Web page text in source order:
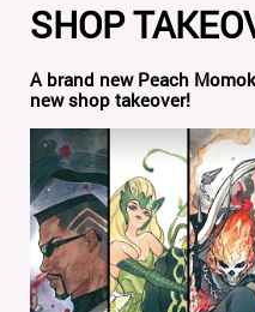
SHOP
A brand new Peach
new shop takeover!